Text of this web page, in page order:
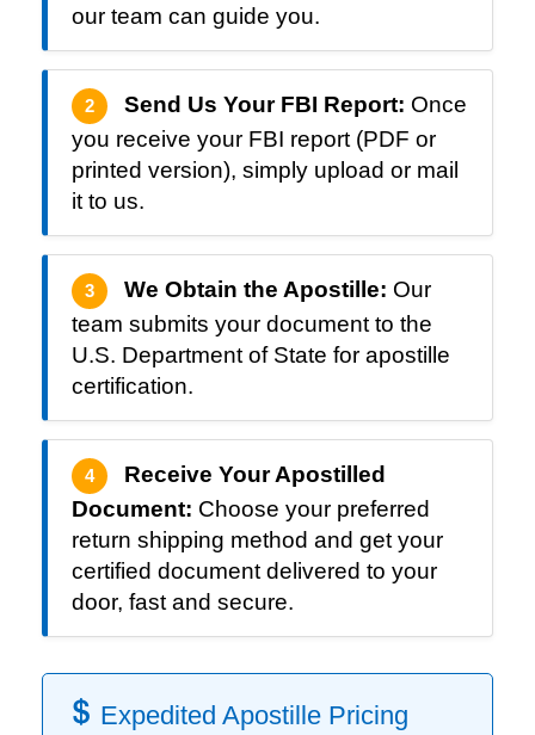
our team can guide you.
2 Send Us Your FBI Report: Once
you receive your FBI report (PDF or
printed version), simply upload or mail
it to us.
3 We Obtain the Apostille: Our
team submits your document to the
U.S. Department of State for apostille
certification.
4
Receive Your Apostilled
Document: Choose your preferred
return shipping method and get your
certified document delivered to your
door, fast and secure.
Expedited Apostille Pricing